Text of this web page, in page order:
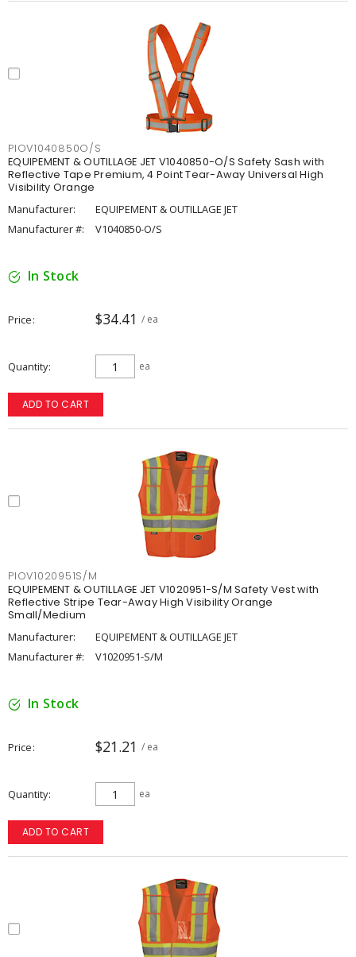
PIOV1040850O/S
EQUIPEMENT & OUTILLAGE JET V1040850-O/S Safety Sash with
Reflective Tape Premium, 4 Point Tear-Away Universal High
Visibility Orange
Manufacturer:
EQUIPEMENT & OUTILLAGE JET
Manufacturer #:
V1040850-O/S
In Stock
Price $34.41 / ea
Quantity ea
ADD TO CART
PIOV1020951S/M
EQUIPEMENT & OUTILLAGE JET V1020951-S/M Safety Vest with
Reflective Stripe Tear-Away High Visibility Orange
Small/Medium
Manufacturer:
EQUIPEMENT & OUTILLAGE JET
Manufacturer #:
V1020951-S/M
In Stock
Price $21.21 / ea
Quantity ea
ADD TO CART